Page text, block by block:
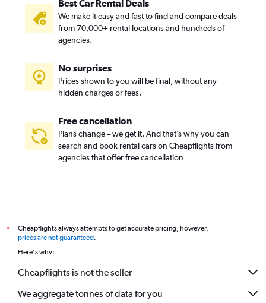
Best Car Rental Deals
We make it easy and fast to find and compare deals
from 70,000+ rental locations and hundreds of
agencies.
No surprises
Prices shown to you will be final, without any
hidden charges or fees.
Free cancellation
Plans change – we get it. And that’s why you can
search and book rental cars on Cheapflights from
agencies that offer free cancellation
*
Cheapflights always attempts to get accurate pricing, however,
prices are not guaranteed.
Here's why:
Cheapflights is not the seller
We aggregate tonnes of data for you